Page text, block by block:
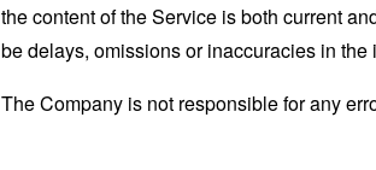
the content of the Service is both current
be delays, omissions or inaccuracies in
The Company is not responsible for any